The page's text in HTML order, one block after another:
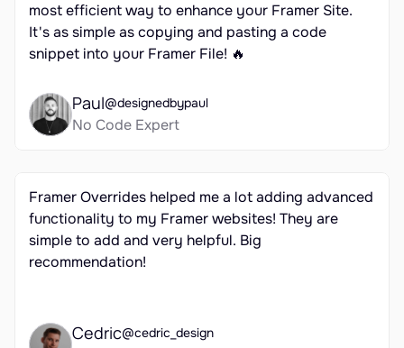
most efficient way to enhance your Framer Site.
It's as simple as copying and pasting a code
snippet into your Framer File! 🔥
Paul@designedbypaul
No Code Expert
Framer Overrides helped me a lot adding advanced
functionality to my Framer websites! They are
simple to add and very helpful. Big
recommendation!
Cedric@cedric_design